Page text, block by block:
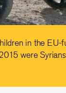
in the
were